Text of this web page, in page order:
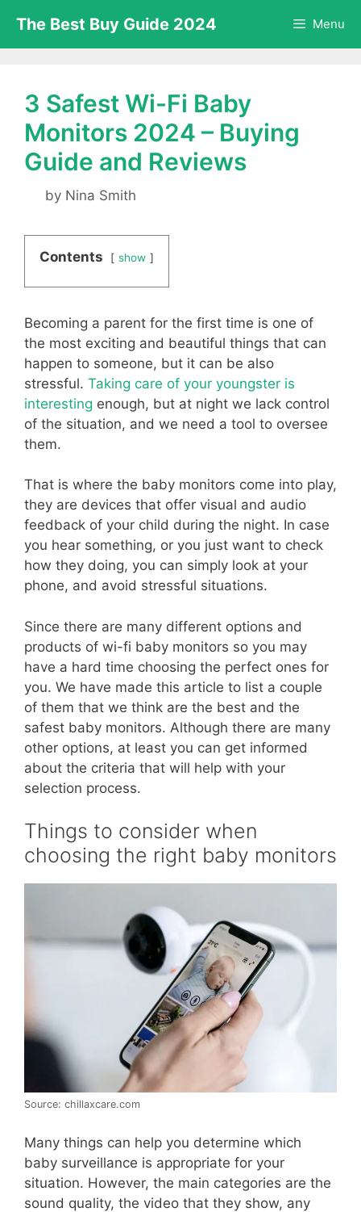
content
The Best Buy Guide 2024 Menu
3 Safest Wi-Fi Baby
Monitors 2024 – Buying
Guide and Reviews
by Nina Smith
Contents show
Becoming a parent for the first time is one of
the most exciting and beautiful things that can
happen to someone, but it can be also
stressful. Taking care of your youngster is
interesting enough, but at night we lack control
of the situation, and we need a tool to oversee
them.
That is where the baby monitors come into play,
they are devices that offer visual and audio
feedback of your child during the night. In case
you hear something, or you just want to check
how they doing, you can simply look at your
phone, and avoid stressful situations.
Since there are many different options and
products of wi-fi baby monitors so you may
have a hard time choosing the perfect ones for
you. We have made this article to list a couple
of them that we think are the best and the
safest baby monitors. Although there are many
other options, at least you can get informed
about the criteria that will help with your
selection process.
Things to consider when
choosing the right baby monitors
Source: chillaxcare.com
Many things can help you determine which
baby surveillance is appropriate for your
situation. However, the main categories are the
sound quality, the video that they show, any